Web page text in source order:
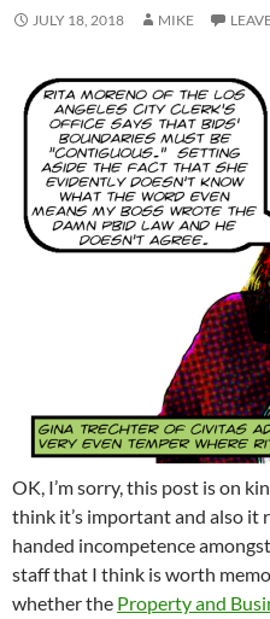
JULY 18, 2018 MIKE
OK, I’m sorry, this post is on
think it’s important and also it
handed incompetence
staff that I think is worth
whether the Property and